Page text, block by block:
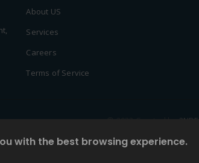
About US
Services
Careers
Terms of Service
© 2022 Created by2NDF
with the best browsing experience.